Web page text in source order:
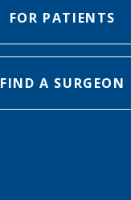
FOR PATIENTS
FIND A SURGEON